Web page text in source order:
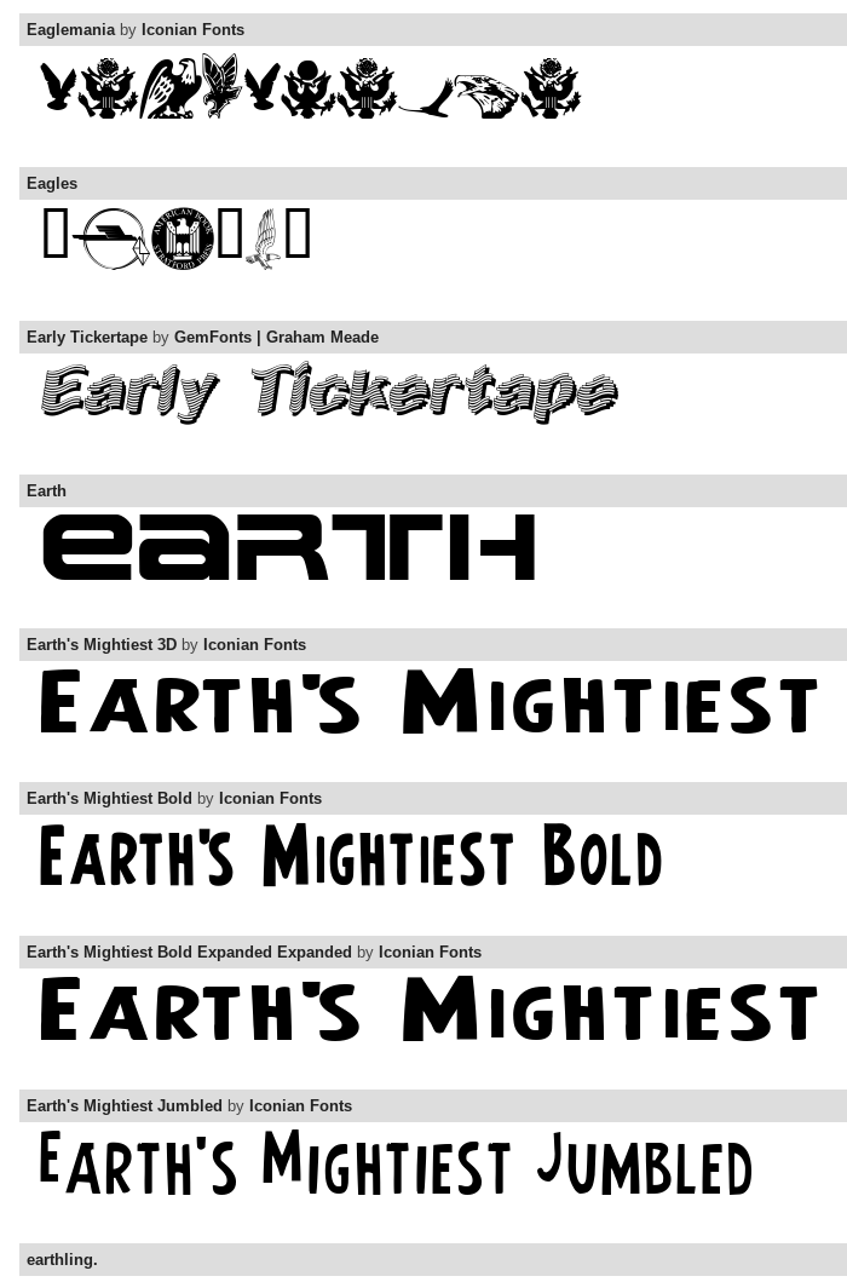
Eaglemania by Iconian Fonts
Eagles
Early Tickertape by GemFonts | Graham Meade
Earth
Earth's Mightiest 3D by Iconian Fonts
Earth's Mightiest Bold by Iconian Fonts
Earth's Mightiest Bold Expanded Expanded by Iconian Fonts
Earth's Mightiest Jumbled by Iconian Fonts
earthling.